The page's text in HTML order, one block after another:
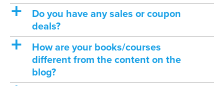
a
Do you have any sales or coupon
deals?
a
How are your books/courses
different from the content on the
blog?